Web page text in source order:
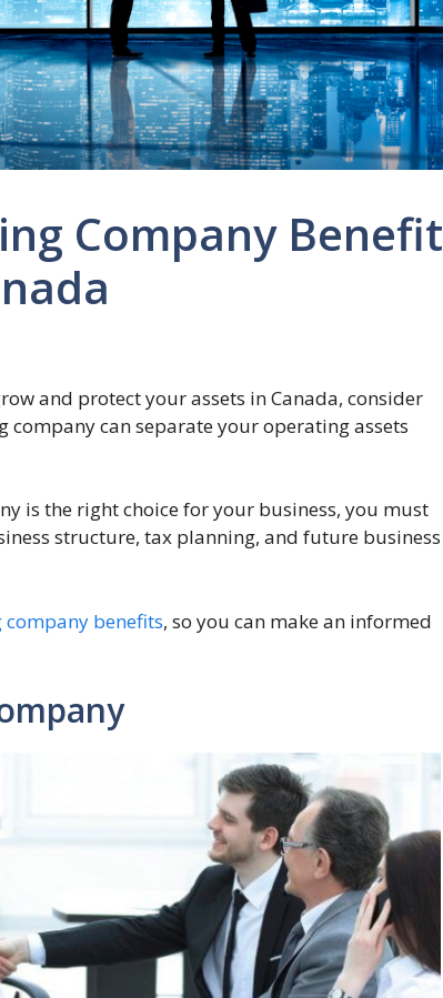
Company Benefit
and protect your assets in Canada, consider
can separate your operating assets
is the right choice for your business, you must
structure, tax planning, and future business
benefits, so you can make an informed